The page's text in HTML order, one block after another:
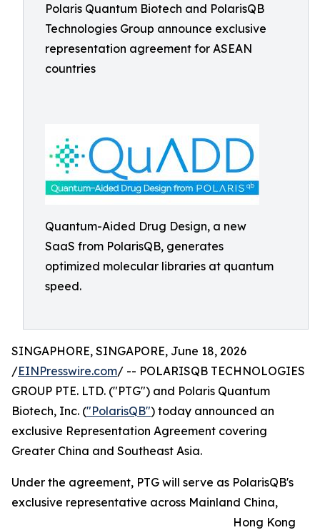
Polaris Quantum Biotech and PolarisQB
Technologies Group announce exclusive
representation agreement for ASEAN
countries
Quantum-Aided Drug Design, a new
SaaS from PolarisQB, generates
optimized molecular libraries at quantum
speed.
SINGAPHORE, SINGAPORE, June 18, 2026
/EINPresswire.com/ -- POLARISQB TECHNOLOGIES
GROUP PTE. LTD. ("PTG") and Polaris Quantum
Biotech, Inc. ("PolarisQB") today announced an
exclusive Representation Agreement covering
Greater China and Southeast Asia.
Under the agreement, PTG will serve as PolarisQB's
exclusive representative across Mainland China,
Hong Kong